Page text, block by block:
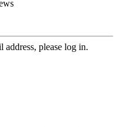
address, please log in.